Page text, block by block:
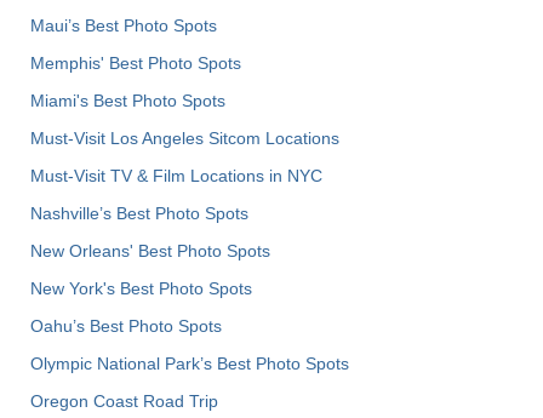
Maui’s Best Photo Spots
Memphis' Best Photo Spots
Miami's Best Photo Spots
Must-Visit Los Angeles Sitcom Locations
Must-Visit TV & Film Locations in NYC
Nashville’s Best Photo Spots
New Orleans' Best Photo Spots
New York's Best Photo Spots
Oahu’s Best Photo Spots
Olympic National Park’s Best Photo Spots
Oregon Coast Road Trip